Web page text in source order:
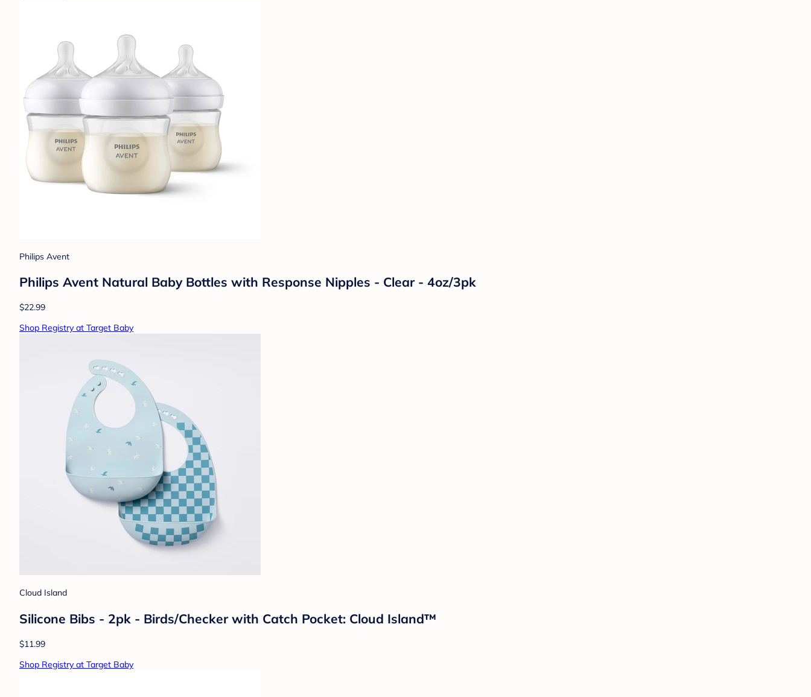
Philips Avent
Philips Avent Natural Baby Bottles with Response Nipples - Clear - 4oz/3pk
$22.99
Shop Registry at Target Baby
Cloud Island
Silicone Bibs - 2pk - Birds/Checker with Catch Pocket: Cloud Island™
$11.99
Shop Registry at Target Baby